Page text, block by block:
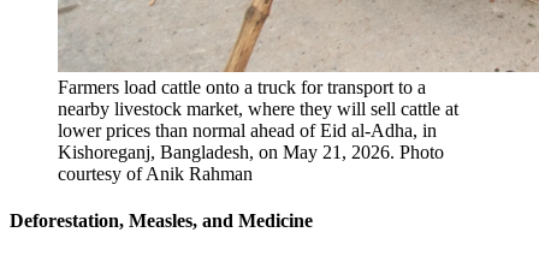
Farmers load cattle onto a truck for transport to a
nearby livestock market, where they will sell cattle at
lower prices than normal ahead of Eid al-Adha​,​ in
Kishoreganj, Bangladesh, on May 21, 2026. Photo
courtesy of Anik Rahman
Deforestation, Measles, and Medicine